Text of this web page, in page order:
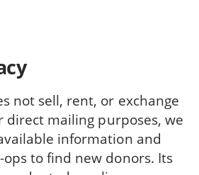
not sell, rent, or exchange
direct mailing purposes, we
information and
to find new donors. Its